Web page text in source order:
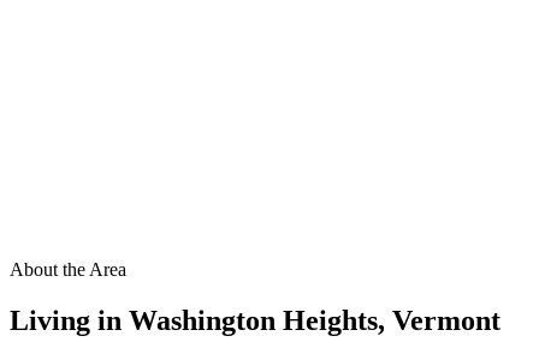
About the Area
Living in Washington Heights, Vermont